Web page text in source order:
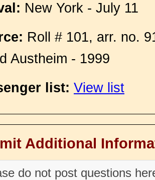
New York - July 11
Roll # 101, arr. no.
Austheim - 1999
list: View list
Additional
do not post questions